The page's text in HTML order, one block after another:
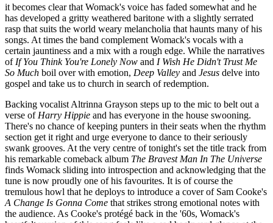
it becomes clear that Womack's voice has faded somewhat and he
has developed a gritty weathered baritone with a slightly serrated
rasp that suits the world weary melancholia that haunts many of his
songs. At times the band complement Womack's vocals with a
certain jauntiness and a mix with a rough edge. While the narratives
of If You Think You're Lonely Now and I Wish He Didn't Trust Me
So Much boil over with emotion, Deep Valley and Jesus delve into
gospel and take us to church in search of redemption.
Backing vocalist Altrinna Grayson steps up to the mic to belt out a
verse of Harry Hippie and has everyone in the house swooning.
There's no chance of keeping punters in their seats when the rhythm
section get it right and urge everyone to dance to their seriously
swank grooves. At the very centre of tonight's set the title track from
his remarkable comeback album The Bravest Man In The Universe
finds Womack sliding into introspection and acknowledging that the
tune is now proudly one of his favourites. It is of course the
tremulous howl that he deploys to introduce a cover of Sam Cooke's
A Change Is Gonna Come that strikes strong emotional notes with
the audience. As Cooke's protégé back in the '60s, Womack's